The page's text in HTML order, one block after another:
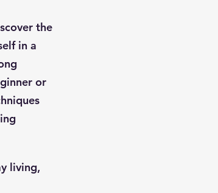
the
in a
or
living,